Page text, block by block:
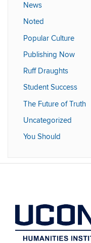
News
Noted
Popular Culture
Publishing Now
Ruff Draughts
Student Success
The Future of Truth
Uncategorized
You Should